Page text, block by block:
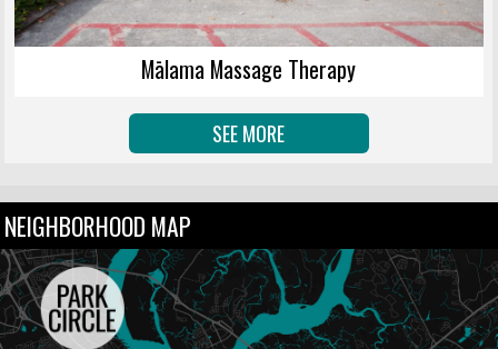
Mālama Massage Therapy
SEE MORE
NEIGHBORHOOD MAP